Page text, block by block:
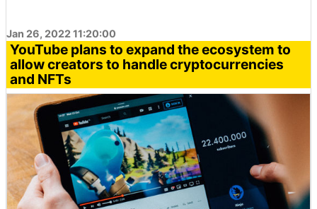
Jan 26, 2022 11:20:00
YouTube plans to expand the ecosystem to
allow creators to handle cryptocurrencies
and NFTs